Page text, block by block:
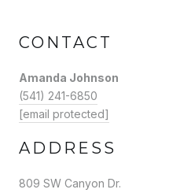
CONTACT
Amanda Johnson
(541) 241-6850
[email protected]
ADDRESS
809 SW Canyon Dr.